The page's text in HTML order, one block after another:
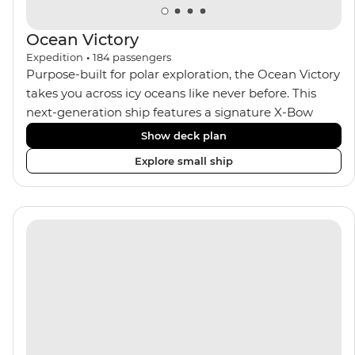
Ocean Victory
Expedition • 184 passengers
Purpose-built for polar exploration, the Ocean Victory
takes you across icy oceans like never before. This
next-generation ship features a signature X-Bow
design, adding stability and safety during the voyage,
while onboard comforts provide a high-end
experience. Its superior Ice Class 1A and Polar Class 6
capabilities allow for deeper exploration across the
remote polar regions. Throughout the expedition,
Show deck plan
Explore small ship